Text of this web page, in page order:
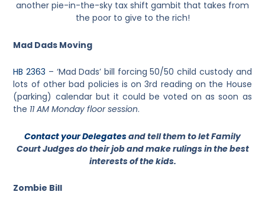
another pie-in-the-sky tax shift gambit that takes from
the poor to give to the rich!
Mad Dads Moving
HB 2363 – ‘Mad Dads’ bill forcing 50/50 child custody and
lots of other bad policies is on 3rd reading on the House
(parking) calendar but it could be voted on as soon as
the 11 AM Monday floor session.
Contact your Delegatesand tell them to let Family
Court Judges do their job and make rulings in the best
interests of the kids.
Zombie Bill